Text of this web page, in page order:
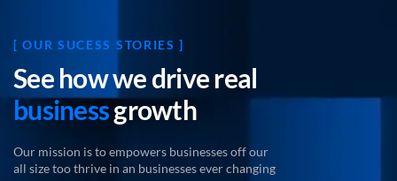
[ OUR SUCESS STORIES ]
See howwedrivereal
businessgrowth
Our mission is to empowers businesses off our
all size too thrive in an businesses ever changing